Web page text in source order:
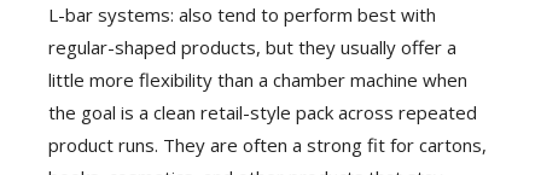
L-bar systems: also tend to perform best with
regular-shaped products, but they usually offer a
little more flexibility than a chamber machine when
the goal is a clean retail-style pack across repeated
product runs. They are often a strong fit for cartons,